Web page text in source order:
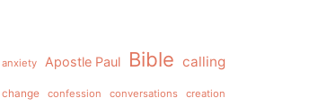
anxiety Apostle Paul Bible calling
change confession conversations creation